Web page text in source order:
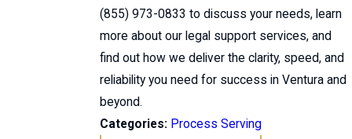
(855) 973-0833 to discuss your needs, learn
more about our legal support services, and
find out how we deliver the clarity, speed, and
reliability you need for success in Ventura and
beyond.
Categories: Process Serving